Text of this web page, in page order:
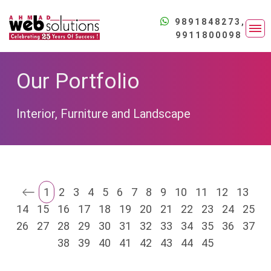
9891848273 ,
9911800098
Website
Academic
Institute
Our Portfolio
Interior, Furniture and Landscape
1 2 3 4 5 6 7 8 9 10 11 12
13
14
15 16 17 18 19 20 21 22 23 24
25
26
27 28 29 30 31 32 33 34 35 36
37
38
39 40 41 42 43 44 45